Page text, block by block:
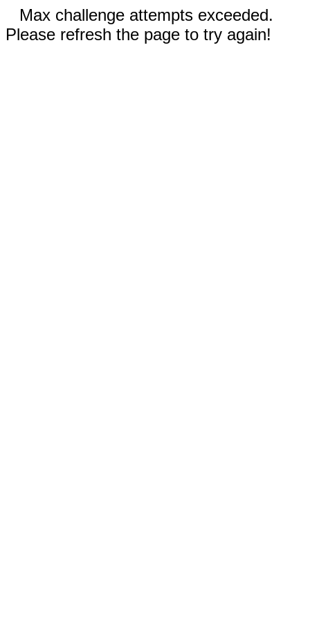
Max challenge attempts exceeded.
Please refresh the page to try again!